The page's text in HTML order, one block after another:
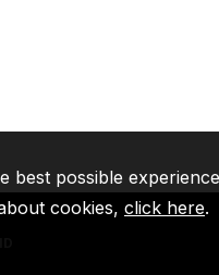
possible
cookies, click here.